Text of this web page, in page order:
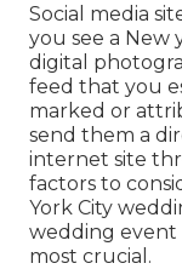
Social media
you see a New
digital
feed that you
marked or
send them a
internet site
factors to
York City
wedding event
most crucial.